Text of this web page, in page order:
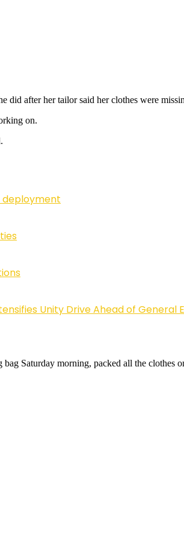
did after her tailor said her clothes were
on.
deployment
Unity Drive Ahead of General
Saturday morning, packed all the clothes